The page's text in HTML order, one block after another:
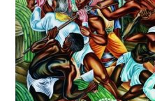
TUSKEGEE SCHOLARSHIP
PHOTOS
BOOK LIST